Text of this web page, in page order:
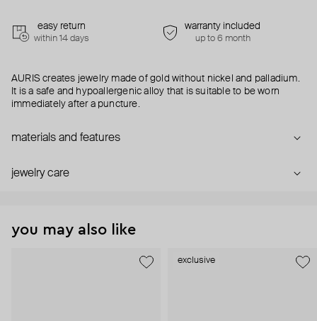
easy return
within 14 days
warranty included
up to 6 month
AURIS creates jewelry made of gold without nickel and palladium.
It is a safe and hypoallergenic alloy that is suitable to be worn
immediately after a puncture.
materials and features
jewelry care
you may also like
exclusive